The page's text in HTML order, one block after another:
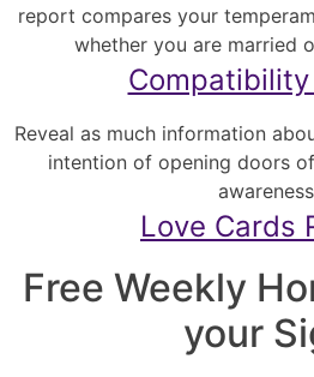
report compares your
whether you are married
Reveal as much information
intention of opening doors
Love Cards
Free Weekly
your